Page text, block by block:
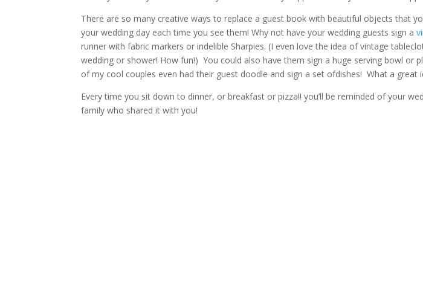
There are so many creative ways to replace a guest book with beautiful objects that
your wedding day each time you see them! Why not have your wedding guests sign a
runner with fabric markers or indelible Sharpies. (I even love the idea of vintage
wedding or shower! How fun!) You could also have them sign a huge serving bowl or
of my cool couples even had their guest doodle and sign a set ofdishes! What a great
Every time you sit down to dinner, or breakfast or pizza!! you’ll be reminded of your
family who shared it with you!